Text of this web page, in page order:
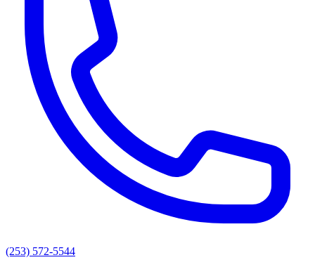
(253) 572-5544